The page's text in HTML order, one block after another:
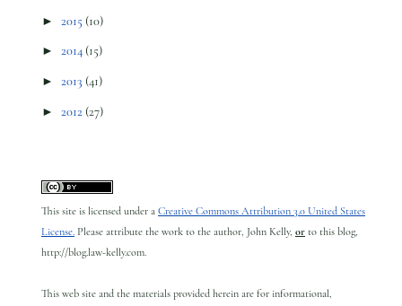
► 2015 (10)
► 2014 (15)
► 2013 (41)
► 2012 (27)
This site is licensed under a Creative Commons Attribution 3.0 United States
License. Please attribute the work to the author, John Kelly, or to this blog,
http://blog.law-kelly.com.
This web site and the materials provided herein are for informational,